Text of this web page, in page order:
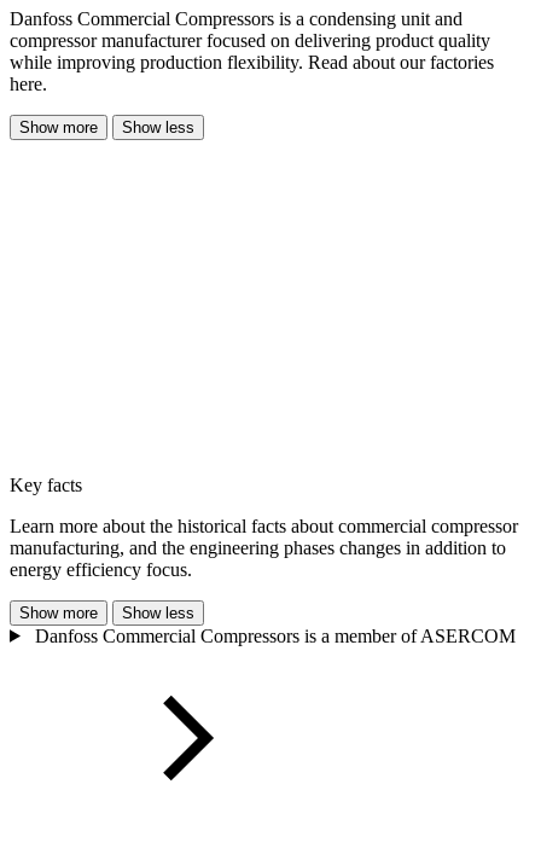
Danfoss Commercial Compressors is a condensing unit and
compressor manufacturer focused on delivering product quality
while improving production flexibility. Read about our factories
here.
Show more Show less
Key facts
Learn more about the historical facts about commercial compressor
manufacturing, and the engineering phases changes in addition to
energy efficiency focus.
Show more Show less
Danfoss Commercial Compressors is a member of ASERCOM